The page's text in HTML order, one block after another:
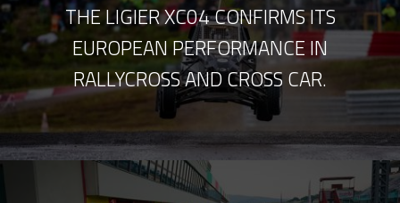
THE LIGIER XC04 CONFIRMS ITS
EUROPEAN PERFORMANCE IN
RALLYCROSS AND CROSS CAR.